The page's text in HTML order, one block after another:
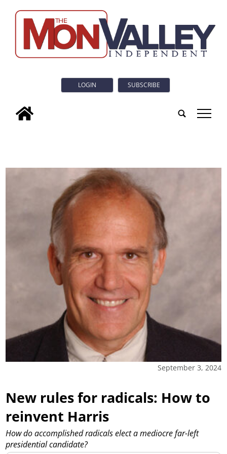
LOGIN SUBSCRIBE
tap
September 3, 2024
New rules for radicals: How to
reinvent Harris
How do accomplished radicals elect a mediocre far-left
presidential candidate?